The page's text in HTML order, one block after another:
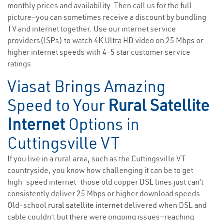
monthly prices and availability. Then call us for the full
picture—you can sometimes receive a discount by bundling
TV and internet together. Use our internet service
providers(ISPs) to watch 4K Ultra HD video on 25 Mbps or
higher internet speeds with 4-5 star customer service
ratings.
Viasat Brings Amazing
Speed to Your Rural Satellite
Internet Options in
Cuttingsville VT
If you live in a rural area, such as the Cuttingsville VT
countryside, you know how challenging it can be to get
high-speed internet—those old copper DSL lines just can’t
consistently deliver 25 Mbps or higher download speeds.
Old-school rural satellite internet delivered when DSL and
cable couldn’t but there were ongoing issues—reaching